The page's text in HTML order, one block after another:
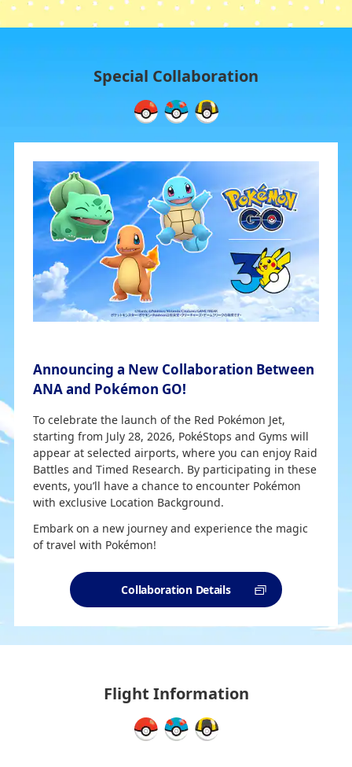
Special Collaboration
Announcing a New Collaboration Between
ANA and Pokémon GO!
To celebrate the launch of the Red Pokémon Jet,
starting from July 28, 2026, PokéStops and Gyms will
appear at selected airports, where you can enjoy Raid
Battles and Timed Research. By participating in these
events, you’ll have a chance to encounter Pokémon
with exclusive Location Background.
Embark on a new journey and experience the magic
of travel with Pokémon!
Collaboration Details
Flight Information